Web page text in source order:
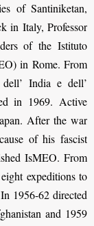
of Santiniketan,
in Italy, Professor
of the Istituto
in Rome. From
India e dell’
in 1969. Active
After the war
of his fascist
IsMEO. From
expeditions to
1956-62 directed
and 1959